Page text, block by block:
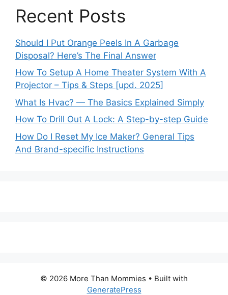
Recent Posts
Should I Put Orange Peels In A Garbage
Disposal? Here’s The Final Answer
How To Setup A Home Theater System With A
Projector – Tips & Steps [upd. 2025]
What Is Hvac? — The Basics Explained Simply
How To Drill Out A Lock: A Step-by-step Guide
How Do I Reset My Ice Maker? General Tips
And Brand-specific Instructions
© 2026 More Than Mommies • Built with
GeneratePress